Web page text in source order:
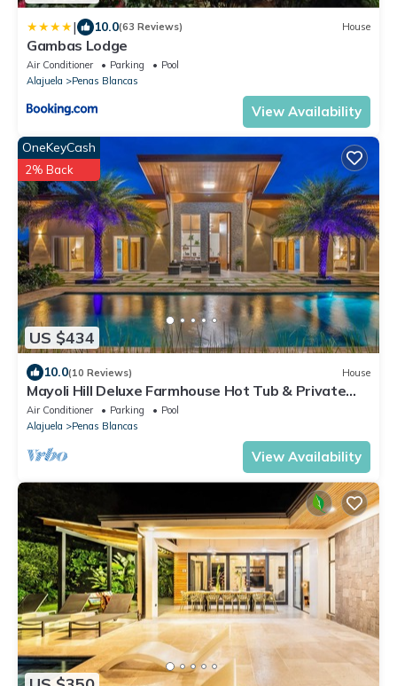
| 10.0(63 Reviews) House
Gambas Lodge
Air Conditioner Parking
Pool
Alajuela
Penas Blancas
View Availability
US $434
OneKeyCash
2% Back
10.0(10 Reviews) House
Mayoli Hill Deluxe Farmhouse Hot Tub & Private
Pool with Volcano View
Air Conditioner Parking
Pool
Alajuela
Penas Blancas
View Availability